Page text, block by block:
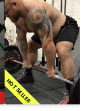
HOT SELLER